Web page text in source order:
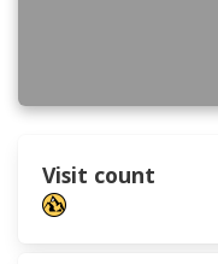
Visit count